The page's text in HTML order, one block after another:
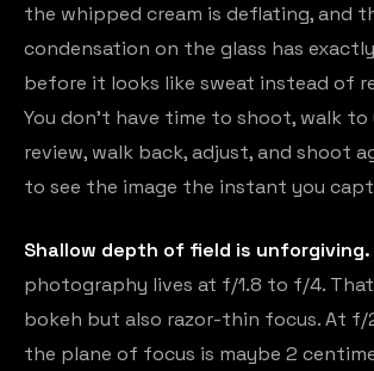
the whipped cream is deflating, and
condensation on the glass has
before it looks like sweat instead of
You don't have time to shoot, walk
review, walk back, adjust, and shoot
to see the image the instant you
Shallow depth of field is unforgiving.
photography lives at f/1.8 to f/4.
bokeh but also razor-thin focus. At f/
the plane of focus is maybe 2